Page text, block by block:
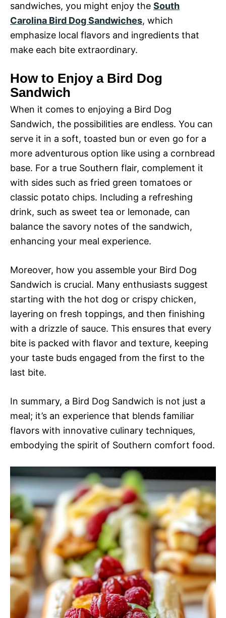
sandwiches, you might enjoy the South
Carolina Bird Dog Sandwiches, which
emphasize local flavors and ingredients that
make each bite extraordinary.
How to Enjoy a Bird Dog
Sandwich
When it comes to enjoying a Bird Dog
Sandwich, the possibilities are endless. You can
serve it in a soft, toasted bun or even go for a
more adventurous option like using a cornbread
base. For a true Southern flair, complement it
with sides such as fried green tomatoes or
classic potato chips. Including a refreshing
drink, such as sweet tea or lemonade, can
balance the savory notes of the sandwich,
enhancing your meal experience.
Moreover, how you assemble your Bird Dog
Sandwich is crucial. Many enthusiasts suggest
starting with the hot dog or crispy chicken,
layering on fresh toppings, and then finishing
with a drizzle of sauce. This ensures that every
bite is packed with flavor and texture, keeping
your taste buds engaged from the first to the
last bite.
In summary, a Bird Dog Sandwich is not just a
meal; it’s an experience that blends familiar
flavors with innovative culinary techniques,
embodying the spirit of Southern comfort food.